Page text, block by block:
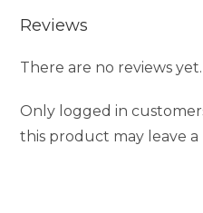
Reviews
There are no reviews yet.
Only logged in
this product may leave a